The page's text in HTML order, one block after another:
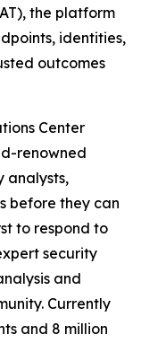
the platform
identities,
outcomes
Center
renowned
analysts,
before they can
to respond to
security
and
Currently
and 8 million